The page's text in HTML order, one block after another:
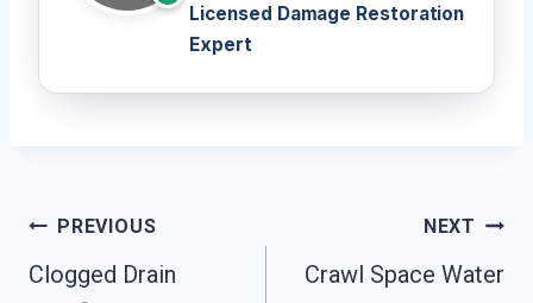
Licensed Damage Restoration
Expert
Post
Navigation
PREVIOUS
Clogged Drain
NEXT
Crawl Space Water